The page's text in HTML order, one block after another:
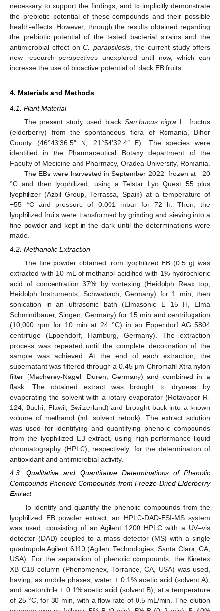
necessary to support the findings, and to implicitly demonstrate
the prebiotic potential of these compounds and their possible
health-effects. However, through the results obtained regarding
the prebiotic potential of the tested bacterial strains and the
antimicrobial effect onC. parapsilosis, the current study offers
new research perspectives unexplored until now, which can
increase the use of bioactive potential of black EB fruits.
4. Materials and Methods
4.1. Plant Material
The present study used black Sambucus nigra L. fructus
(elderberry) from the spontaneous flora of Romania, Bihor
County (46°43′36.5″ N, 21°54′32.4″ E). The species were
identified in the Pharmaceutical Botany department of the
Faculty of Medicine and Pharmacy, Oradea University, Romania.
The EBs were harvested in September 2022, frozen at −20
°C and then lyophilized, using a Telstar Lyo Quest 55 plus
lyophilizer (Azbil Group, Terrassa, Spain) at a temperature of
−55 °C and pressure of 0.001 mbar for 72 h. Then, the
lyophilized fruits were transformed by grinding and sieving into a
fine powder and kept in the dark until the determinations were
made.
4.2. Methanolic Extraction
The fine powder obtained from lyophilized EB (0.5 g) was
extracted with 10 mL of methanol acidified with 1% hydrochloric
acid of concentration 37% by vortexing (Heidolph Reax top,
Heidolph Instruments, Schwabach, Germany) for 1 min, then
sonication in an ultrasonic bath (Elmasonic E 15 H, Elma
Schmindbauer, Singen, Germany) for 15 min and centrifugation
(10,000 rpm for 10 min at 24 °C) in an Eppendorf AG 5804
centrifuge (Eppendorf, Hamburg, Germany). The extraction
process was repeated until the complete decoloration of the
sample was achieved. At the end of each extraction, the
supernatant was filtered through a 0.45 µm Chromafil Xtra nylon
filter (Macherey-Nagel, Duren, Germany) and combined in a
flask. The obtained extract was brought to dryness by
evaporating the solvent with a rotary evaporator (Rotavapor R-
124, Buchi, Flawil, Switzerland) and brought back into a known
volume of methanol (mL solvent retook). The extract solution
was used for identifying and quantifying phenolic compounds
from the lyophilized EB extract, using high-performance liquid
chromatography (HPLC), respectively, for the determination of
antioxidant and antimicrobial activity.
4.3. Qualitative and Quantitative Determinations of Phenolic
Compounds Phenolic Compounds from Freeze-Dried Elderberry
Extract
To identify and quantify the phenolic compounds from the
lyophilized EB powder extract, an HPLC-DAD-ESI-MS system
was used, consisting of an Agilent 1200 HPLC with a UV–vis
detector (DAD) coupled to a mass detector (MS) with a single
quadrupole Agilent 6110 (Agilent Technologies, Santa Clara, CA,
USA). For the separation of phenolic compounds, the Kinetex
XB C18 column (Phenomenex, Torrance, CA, USA) was used,
having, as mobile phases, water + 0.1% acetic acid (solvent A),
and acetonitrile + 0.1% acetic acid (solvent B), at a temperature
of 25 °C, for 30 min, with a flow rate of 0.5 mL/min. The elution